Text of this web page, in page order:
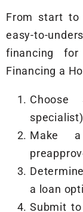
From start
easy-to-
financing
Financing a
Make
a loan
Submit